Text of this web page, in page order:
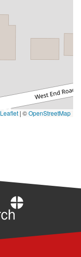
Leaflet | ©OpenStreetMap